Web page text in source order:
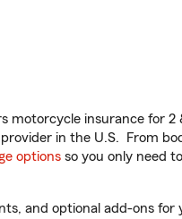
motorcycle insurance for 2
provider in the U.S. From
options so you only need
and optional add-ons for